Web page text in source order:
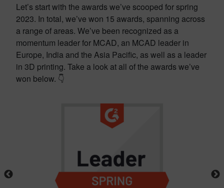
Let’s start with the awards we’ve scooped for spring
2023. In total, we’ve won 15 awards, spanning across
a range of areas. We’ve been recognized as a
momentum leader for MCAD, an MCAD leader in
Europe, India and the Asia Pacific, as well as a leader
in 3D printing. Take a look at all of the awards we’ve
won below. 👇